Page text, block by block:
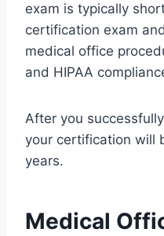
exam is typically
certification exam
medical office
and HIPAA
After you
your certification will
years.
Medical